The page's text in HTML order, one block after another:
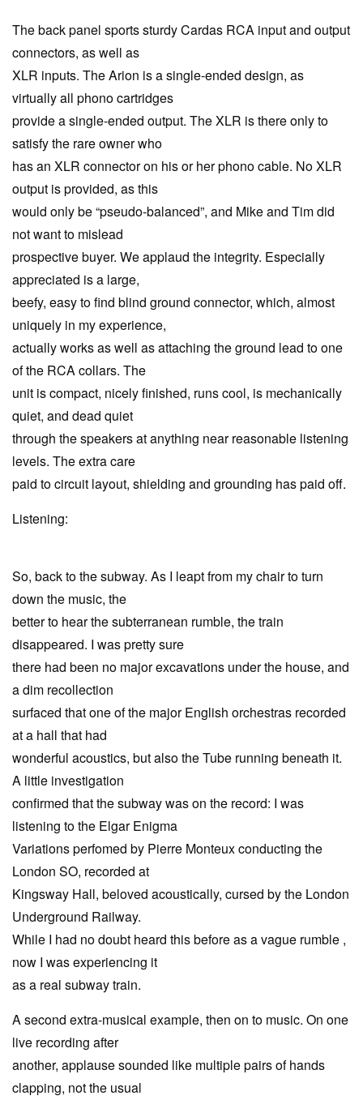
The back panel sports sturdy Cardas RCA input and output
connectors, as well as
XLR inputs. The Arion is a single-ended design, as
virtually all phono cartridges
provide a single-ended output. The XLR is there only to
satisfy the rare owner who
has an XLR connector on his or her phono cable. No XLR
output is provided, as this
would only be “pseudo-balanced”, and Mike and Tim did
not want to mislead
prospective buyer. We applaud the integrity. Especially
appreciated is a large,
beefy, easy to find blind ground connector, which, almost
uniquely in my experience,
actually works as well as attaching the ground lead to one
of the RCA collars. The
unit is compact, nicely finished, runs cool, is mechanically
quiet, and dead quiet
through the speakers at anything near reasonable listening
levels. The extra care
paid to circuit layout, shielding and grounding has paid off.
Listening:
So, back to the subway. As I leapt from my chair to turn
down the music, the
better to hear the subterranean rumble, the train
disappeared. I was pretty sure
there had been no major excavations under the house, and
a dim recollection
surfaced that one of the major English orchestras recorded
at a hall that had
wonderful acoustics, but also the Tube running beneath it.
A little investigation
confirmed that the subway was on the record: I was
listening to the Elgar Enigma
Variations perfomed by Pierre Monteux conducting the
London SO, recorded at
Kingsway Hall, beloved acoustically, cursed by the London
Underground Railway.
While I had no doubt heard this before as a vague rumble ,
now I was experiencing it
as a real subway train.
A second extra-musical example, then on to music. On one
live recording after
another, applause sounded like multiple pairs of hands
clapping, not the usual